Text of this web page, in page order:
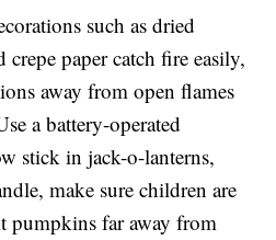
such as dried
paper catch fire easily,
away from open flames
a battery-operated
stick in jack-o-lanterns,
make sure children are
pumpkins far away from